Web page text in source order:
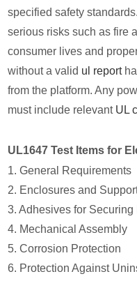
specified safety
serious risks such as fire
consumer lives and
without a valid ul report
from the platform. Any
must include relevant UL
UL1647 Test Items for
1. General Requirements
2. Enclosures and
3. Adhesives for Securing
4. Mechanical Assembly
5. Corrosion Protection
6. Protection Against